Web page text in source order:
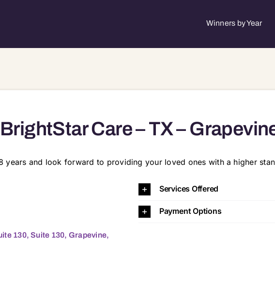
Winners by Year
BrightStar Care – TX –
years and look forward to providing your loved ones with a higher
130, Suite 130, Grapevine,
Services Offered
Payment Options